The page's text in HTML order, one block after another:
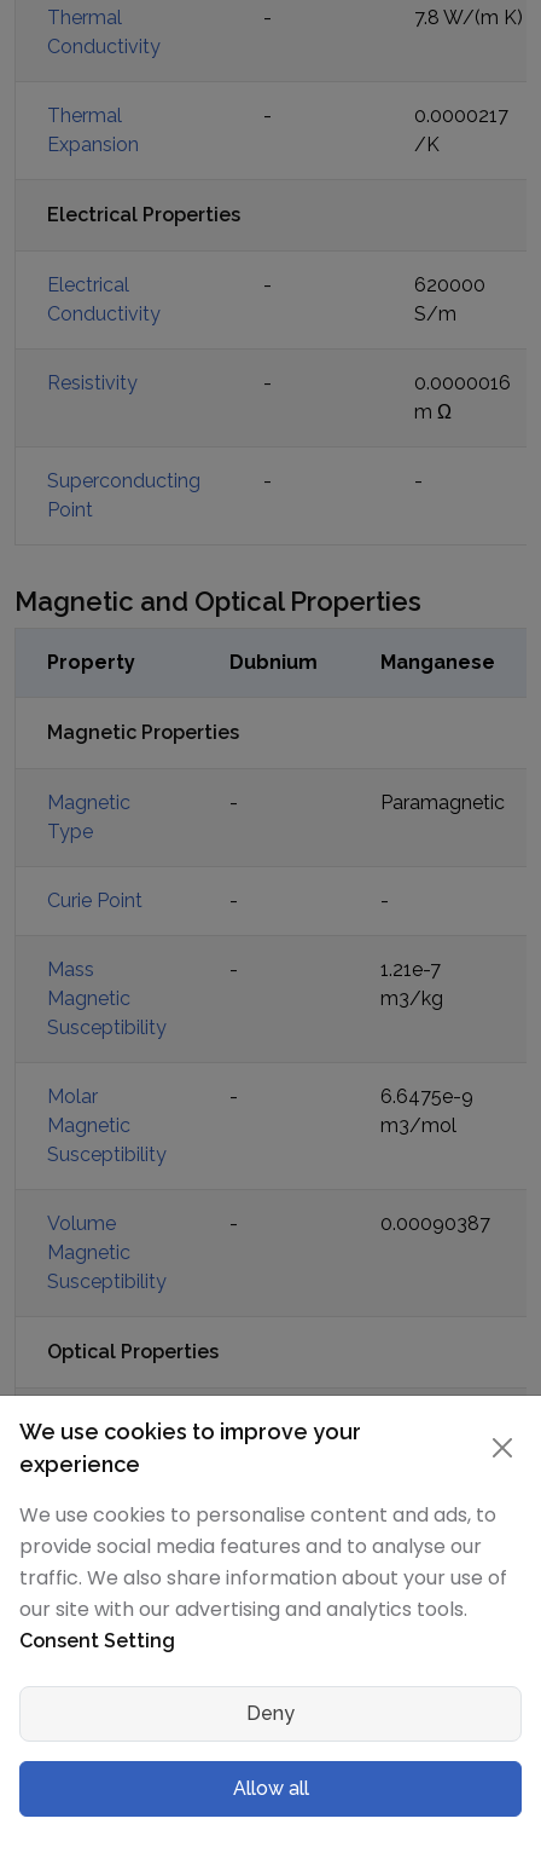
Thermal
Conductivity
- 7.8 W/(m K)
Thermal
Expansion
-
0.0000217
/K
Electrical Properties
Electrical
Conductivity
-
620000
S/m
Resistivity -
0.0000016
m Ω
Superconducting
Point
- -
Magnetic and Optical Properties
Property Dubnium Manganese
Magnetic Properties
Magnetic
Type
- Paramagnetic
Curie Point - -
Mass
Magnetic
Susceptibility
-
1.21e-7
m3/kg
Molar
Magnetic
Susceptibility
-
6.6475e-9
m3/mol
Volume
Magnetic
Susceptibility
- 0.00090387
Optical Properties
Refractive
Index
-
Acoustic Properties
Speed of
Sound
- 5150 m/s
Thermal Properties - Enthalpies and
thermodynamics
We use cookies to improve your
experience
We use cookies to personalise content and ads, to
provide social media features and to analyse our
traffic. We also share information about your use of
our site with our advertising and analytics tools.
Consent Setting
Deny
Allow all